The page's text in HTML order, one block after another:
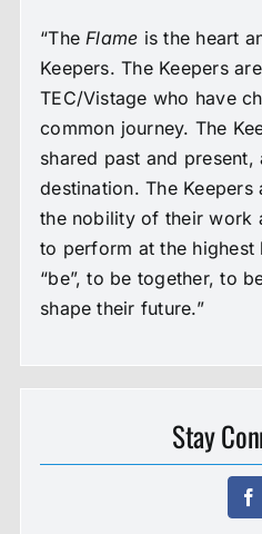
“The Flame is the heart
Keepers. The Keepers
TEC/Vistage who have
common journey. The
shared past and
destination. The
the nobility of their work
to perform at the highest
“be”, to be together, to
shape their future.”
Stay